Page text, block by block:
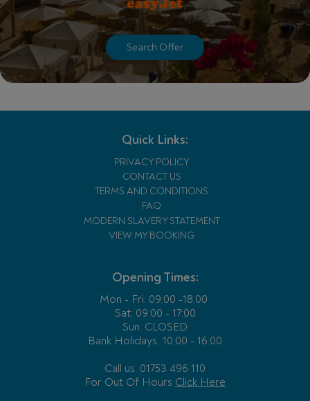
Search Offer
Quick Links:
PRIVACY POLICY
CONTACT US
TERMS AND CONDITIONS
FAQ
MODERN SLAVERY STATEMENT
VIEW MY BOOKING
Opening Times:
Mon - Fri: 09:00 -18:00
Sat: 09:00 - 17:00
Sun: CLOSED
Bank Holidays 10:00 - 16:00
Call us: 01753 496 110
For Out Of Hours Click Here